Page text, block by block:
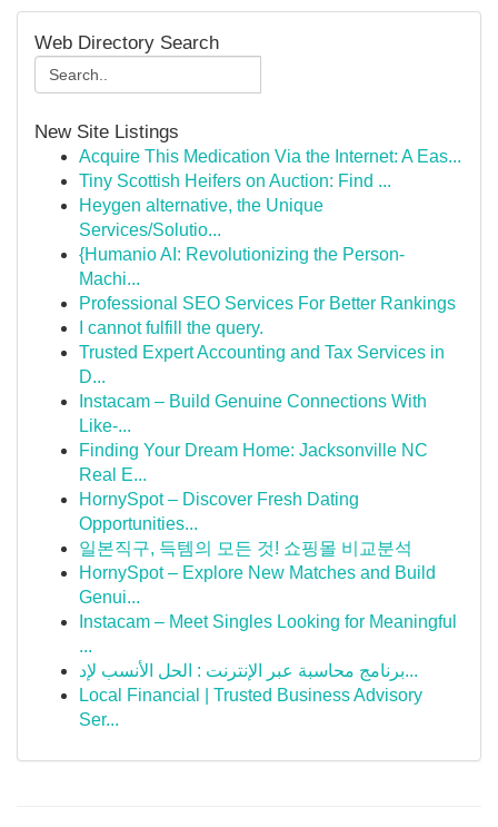
Web Directory Search
New Site Listings
Acquire This Medication Via the Internet: A Eas...
Tiny Scottish Heifers on Auction: Find ...
Heygen alternative, the Unique
Services/Solutio...
{Humanio AI: Revolutionizing the Person-
Machi...
Professional SEO Services For Better Rankings
I cannot fulfill the query.
Trusted Expert Accounting and Tax Services in
D...
Instacam – Build Genuine Connections With
Like-...
Finding Your Dream Home: Jacksonville NC
Real E...
HornySpot – Discover Fresh Dating
Opportunities...
일본직구, 득템의 모든 것! 쇼핑몰 비교분석
HornySpot – Explore New Matches and Build
Genui...
Instacam – Meet Singles Looking for Meaningful
...
برنامج محاسبة عبر الإنترنت : الحل الأنسب لإد...
Local Financial | Trusted Business Advisory
Ser...